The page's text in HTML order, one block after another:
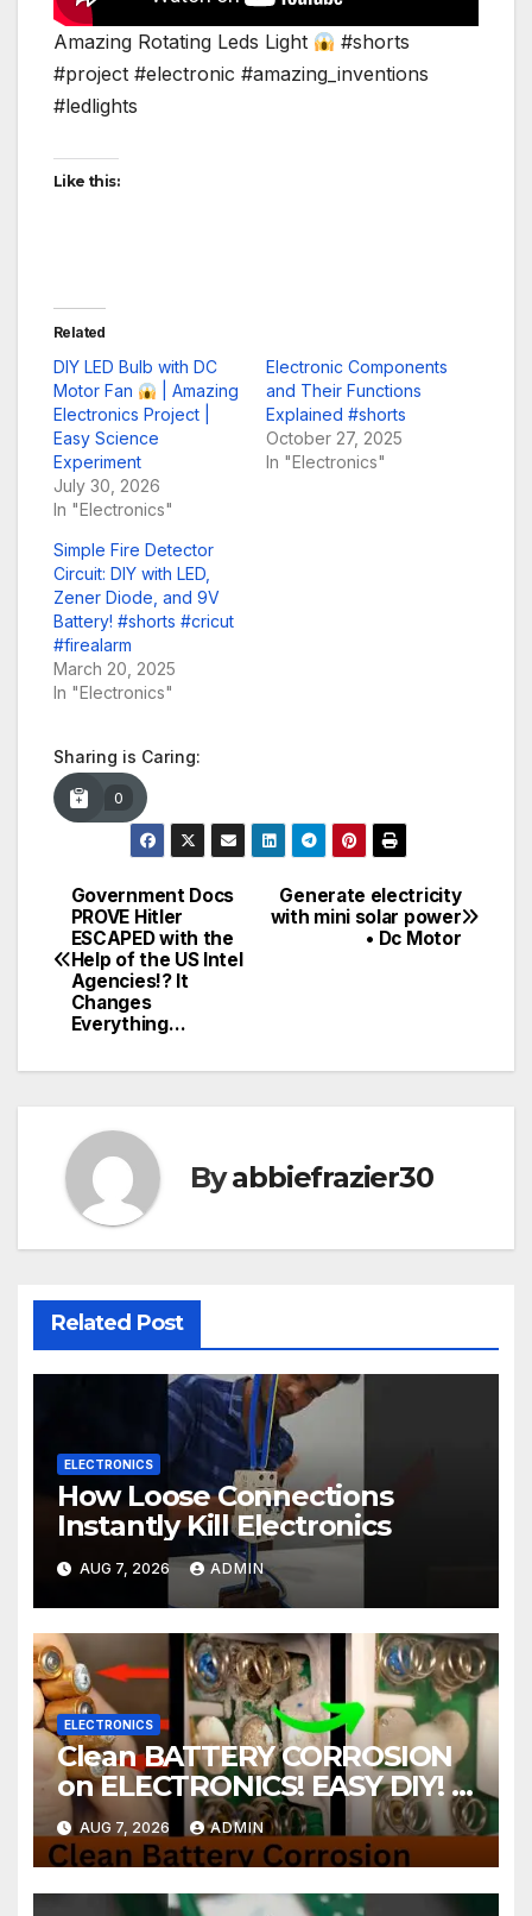
Amazing Rotating Leds Light
#shorts
#project #electronic #amazing_inventions
#ledlights
Like this:
Related
DIY LED Bulb with DC
Motor Fan
| Amazing
Electronics Project |
Easy Science
Experiment
July 30, 2026
In "Electronics"
Electronic Components
and Their Functions
Explained #shorts
October 27, 2025
In "Electronics"
Simple Fire Detector
Circuit: DIY with LED,
Zener Diode, and 9V
Battery! #shorts #cricut
#firealarm
March 20, 2025
In "Electronics"
Sharing is Caring:
0
Post
navigation
Generate electricity
with mini solar power
• Dc Motor
Government Docs
PROVE Hitler
ESCAPED with the
Help of the US Intel
Agencies!? It
Changes
Everything…
Byabbiefrazier30
Related Post
ELECTRONICS
How Loose Connections
Instantly Kill Electronics
AUG 7, 2026 ADMIN
ELECTRONICS
Clean BATTERY CORROSION
on ELECTRONICS! EASY DIY! |
2-minute Tutorials Ep.4
AUG 7, 2026 ADMIN